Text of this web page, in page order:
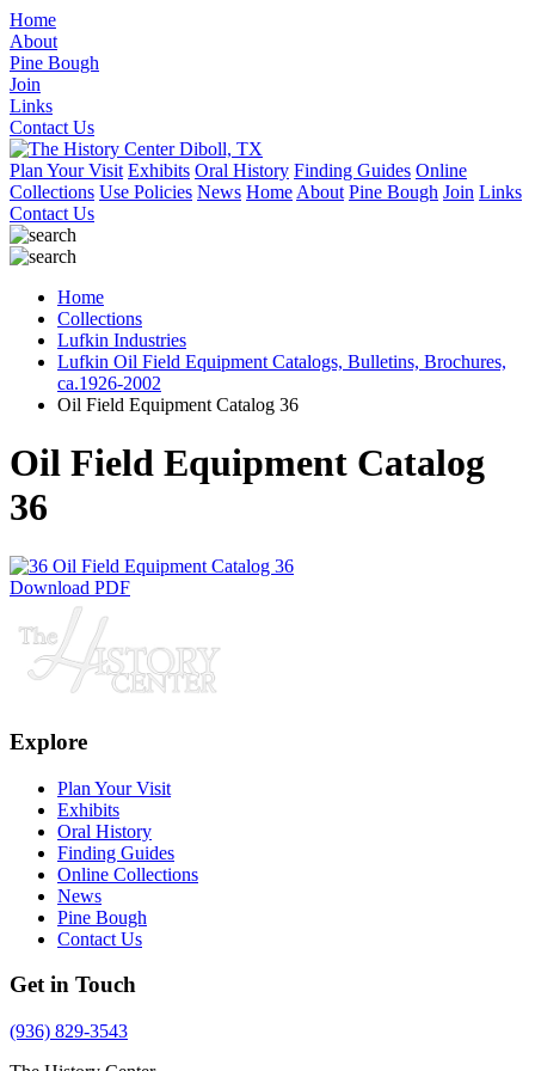
Home
About
Pine Bough
Join
Links
Contact Us
Plan Your Visit Exhibits Oral History Finding Guides Online
Collections Use Policies News Home About Pine Bough Join Links
Contact Us
Home
Collections
Lufkin Industries
Lufkin Oil Field Equipment Catalogs, Bulletins, Brochures,
ca.1926-2002
Oil Field Equipment Catalog 36
Oil Field Equipment Catalog
36
Download PDF
Explore
Plan Your Visit
Exhibits
Oral History
Finding Guides
Online Collections
News
Pine Bough
Contact Us
Get in Touch
(936) 829-3543